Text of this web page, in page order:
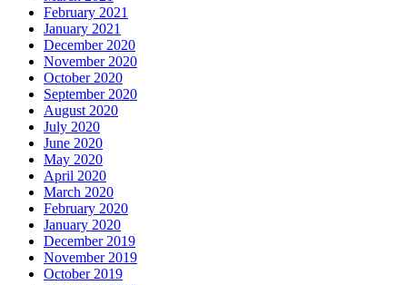
February 2021
January 2021
December 2020
November 2020
October 2020
September 2020
August 2020
July 2020
June 2020
May 2020
April 2020
March 2020
February 2020
January 2020
December 2019
November 2019
October 2019